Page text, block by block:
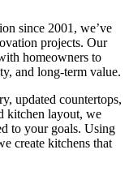
since 2001, we’ve
projects. Our
homeowners to
and long-term value.
updated countertops,
kitchen layout, we
to your goals. Using
create kitchens that